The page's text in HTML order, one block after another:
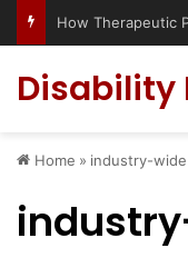
Disability
Home » industry-